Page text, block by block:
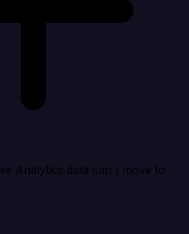
Analytics data can I move to